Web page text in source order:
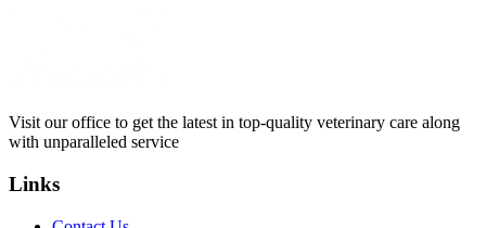
Visit our office to get the latest in top-quality veterinary care along
with unparalleled service
Links